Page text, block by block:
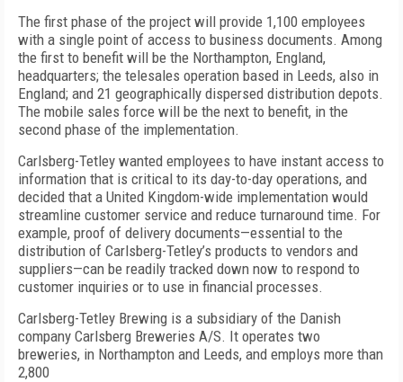
The first phase of the project will provide 1,100 employees
with a single point of access to business documents. Among
the first to benefit will be the Northampton, England,
headquarters; the telesales operation based in Leeds, also in
England; and 21 geographically dispersed distribution depots.
The mobile sales force will be the next to benefit, in the
second phase of the implementation.
Carlsberg-Tetley wanted employees to have instant access to
information that is critical to its day-to-day operations, and
decided that a United Kingdom-wide implementation would
streamline customer service and reduce turnaround time. For
example, proof of delivery documents—essential to the
distribution of Carlsberg-Tetley’s products to vendors and
suppliers—can be readily tracked down now to respond to
customer inquiries or to use in financial processes.
Carlsberg-Tetley Brewing is a subsidiary of the Danish
company Carlsberg Breweries A/S. It operates two
breweries, in Northampton and Leeds, and employs more than
2,800